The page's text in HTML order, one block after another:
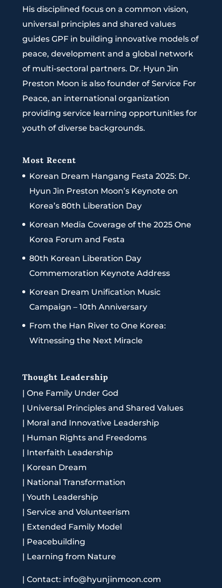
His disciplined focus on a common vision,
universal principles and shared values
guides GPF in building innovative models of
peace, development and a global network
of multi-sectoral partners. Dr. Hyun Jin
Preston Moon is also founder of Service For
Peace, an international organization
providing service learning opportunities for
youth of diverse backgrounds.
Most Recent
Korean Dream Hangang Festa 2025: Dr.
Hyun Jin Preston Moon’s Keynote on
Korea’s 80th Liberation Day
Korean Media Coverage of the 2025 One
Korea Forum and Festa
80th Korean Liberation Day
Commemoration Keynote Address
Korean Dream Unification Music
Campaign – 10th Anniversary
From the Han River to One Korea:
Witnessing the Next Miracle
Thought Leadership
| One Family Under God
| Universal Principles and Shared Values
| Moral and Innovative Leadership
| Human Rights and Freedoms
| Interfaith Leadership
| Korean Dream
| National Transformation
| Youth Leadership
| Service and Volunteerism
| Extended Family Model
| Peacebuilding
| Learning from Nature
| Contact: info@hyunjinmoon.com